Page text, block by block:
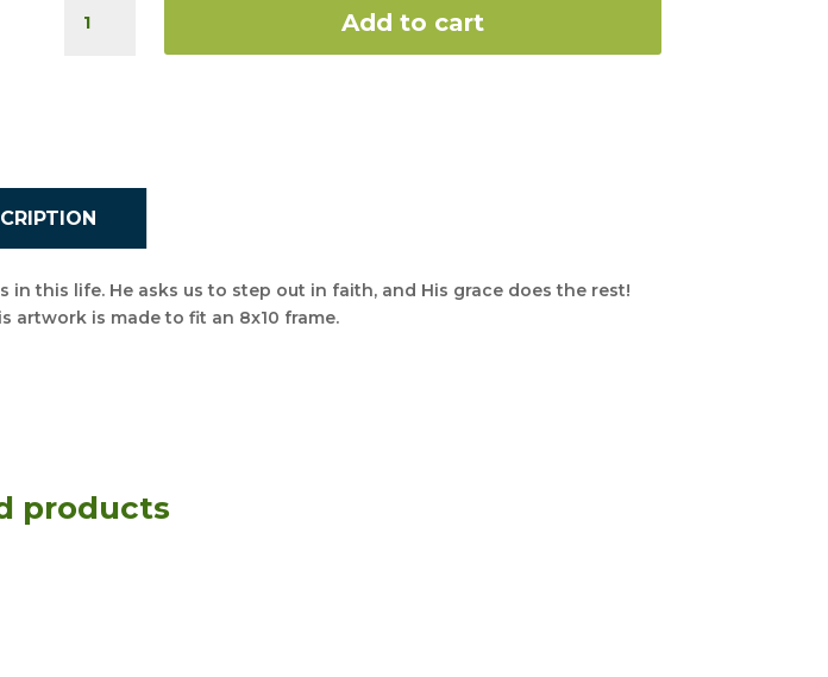
GOD
Add to cart
this life. He asks us to step out in faith, and His grace does the rest!
artwork is made to fit an 8x10 frame.
products